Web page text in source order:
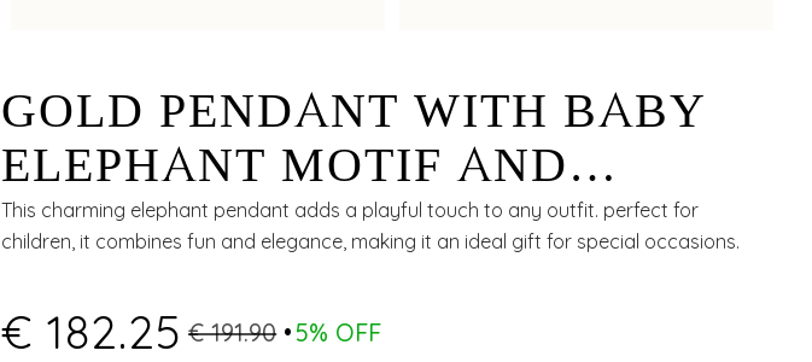
GOLD PENDANT WITH BABY
ELEPHANT MOTIF AND
ENAMEL CHARM
This charming elephant pendant adds a playful touch to any outfit. perfect for
children, it combines fun and elegance, making it an ideal gift for special occasions.
€ 182.25 € 191.90 5% OFF